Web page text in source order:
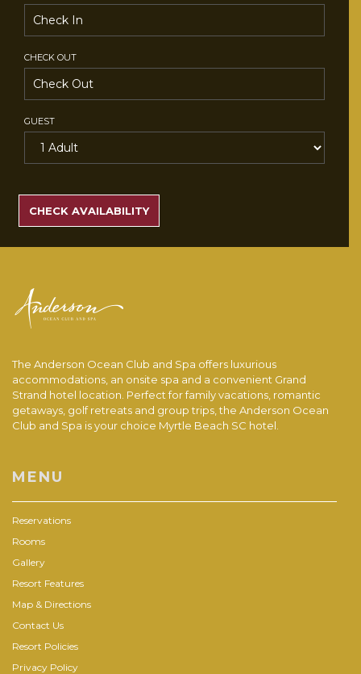
CHECK OUT
GUEST
RATES
CHECK AVAILABILITY
The Anderson Ocean Club and Spa offers luxurious
accommodations, an onsite spa and a convenient Grand
Strand hotel location. Perfect for family vacations, romantic
getaways, golf retreats and group trips, the Anderson Ocean
Club and Spa is your choice Myrtle Beach SC hotel.
MENU
Reservations
Rooms
Gallery
Resort Features
Map & Directions
Contact Us
Resort Policies
Privacy Policy